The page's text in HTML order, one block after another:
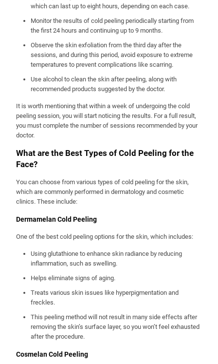
which can last up to eight hours, depending on each case.
Monitor the results of cold peeling periodically starting from
the first 24 hours and continuing up to 9 months.
Observe the skin exfoliation from the third day after the
sessions, and during this period, avoid exposure to extreme
temperatures to prevent complications like scarring.
Use alcohol to clean the skin after peeling, along with
recommended products suggested by the doctor.
It is worth mentioning that within a week of undergoing the cold
peeling session, you will start noticing the results. For a full result,
you must complete the number of sessions recommended by your
doctor.
What are the Best Types of Cold Peeling for the
Face?
You can choose from various types of cold peeling for the skin,
which are commonly performed in dermatology and cosmetic
clinics. These include:
Dermamelan Cold Peeling
One of the best cold peeling options for the skin, which includes:
Using glutathione to enhance skin radiance by reducing
inflammation, such as swelling.
Helps eliminate signs of aging.
Treats various skin issues like hyperpigmentation and
freckles.
This peeling method will not result in many side effects after
removing the skin’s surface layer, so you won’t feel exhausted
after the procedure.
Cosmelan Cold Peeling